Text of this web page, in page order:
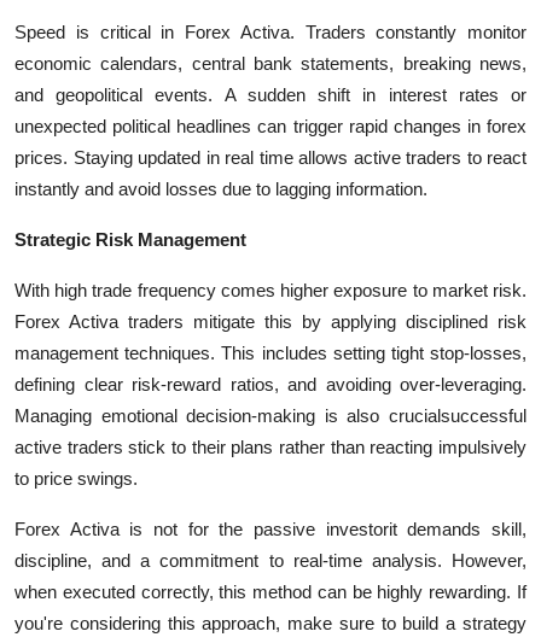
Speed is critical in Forex Activa. Traders constantly monitor
economic calendars, central bank statements, breaking news,
and geopolitical events. A sudden shift in interest rates or
unexpected political headlines can trigger rapid changes in forex
prices. Staying updated in real time allows active traders to react
instantly and avoid losses due to lagging information.
Strategic Risk Management
With high trade frequency comes higher exposure to market risk.
Forex Activa traders mitigate this by applying disciplined risk
management techniques. This includes setting tight stop-losses,
defining clear risk-reward ratios, and avoiding over-leveraging.
Managing emotional decision-making is also crucialsuccessful
active traders stick to their plans rather than reacting impulsively
to price swings.
Forex Activa is not for the passive investorit demands skill,
discipline, and a commitment to real-time analysis. However,
when executed correctly, this method can be highly rewarding. If
you're considering this approach, make sure to build a strategy